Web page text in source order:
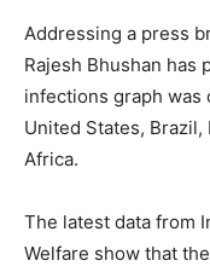
Addressing a press
Rajesh Bhushan has
infections graph was
United States,
Africa.
The latest data from
Welfare show that